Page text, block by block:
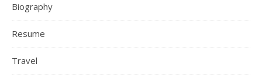
Biography
Resume
Travel